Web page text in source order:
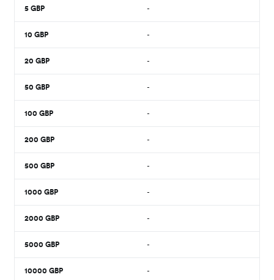
5 GBP -
10 GBP -
20 GBP -
50 GBP -
100 GBP -
200 GBP -
500 GBP -
1000 GBP -
2000 GBP -
5000 GBP -
10000 GBP -